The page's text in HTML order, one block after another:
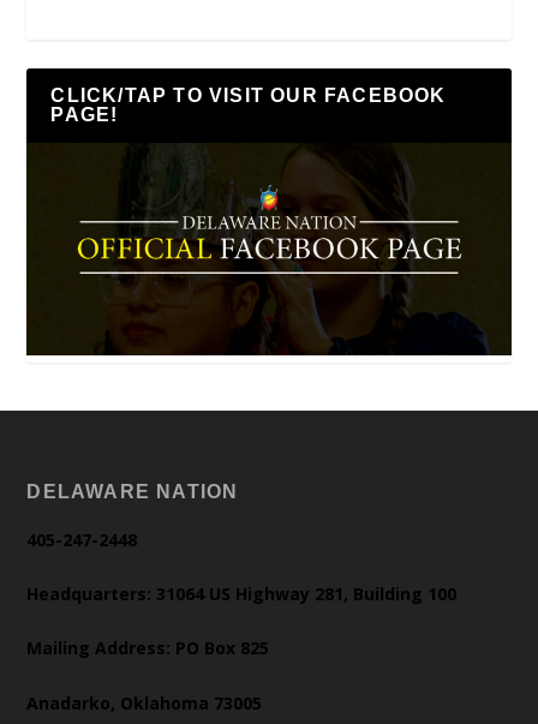
CLICK/TAP TO VISIT OUR FACEBOOK
PAGE!
DELAWARE NATION
405-247-2448
Headquarters: 31064 US Highway 281, Building 100
Mailing Address: PO Box 825
Anadarko, Oklahoma 73005